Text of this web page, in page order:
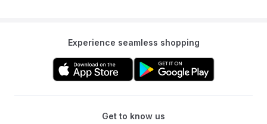
A: Absolutely. Because they are free from alcohol and fragrances,
Q: Are these wipes biodegradable?
biodegradable, helping you stay green.
Q: Do these wipes contain any scents?
Experience seamless shopping
Get to know us